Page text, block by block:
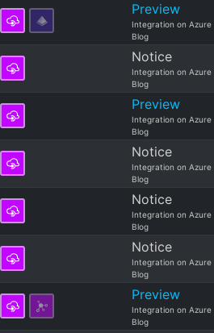
Preview
Integration on Azure
Blog
Notice
Integration on Azure
Blog
Preview
Integration on Azure
Blog
Notice
Integration on Azure
Blog
Notice
Integration on Azure
Blog
Notice
Integration on Azure
Blog
Preview
Integration on Azure
Blog